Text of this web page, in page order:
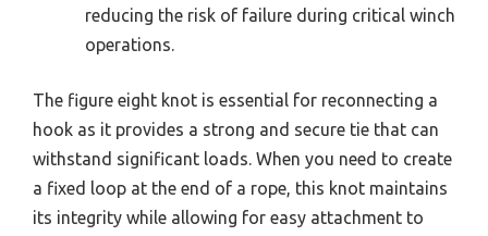
reducing the risk of failure during critical winch
operations.
The figure eight knot is essential for reconnecting a
hook as it provides a strong and secure tie that can
withstand significant loads. When you need to create
a fixed loop at the end of a rope, this knot maintains
its integrity while allowing for easy attachment to